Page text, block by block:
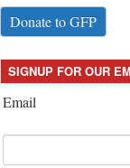
Donate to GFP
SIGNUP FOR OUR
Email